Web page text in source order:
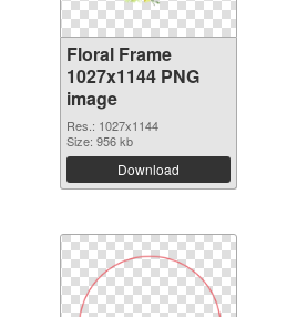
Floral Frame
1027x1144 PNG
image
Res.: 1027x1144
Size: 956 kb
Download